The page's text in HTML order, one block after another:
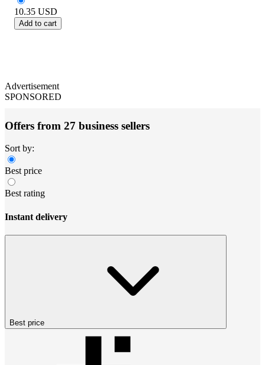
10.35 USD
Add to cart
Advertisement
SPONSORED
Offers from 27 business sellers
Sort by:
Best price
Best rating
Instant delivery
Best price